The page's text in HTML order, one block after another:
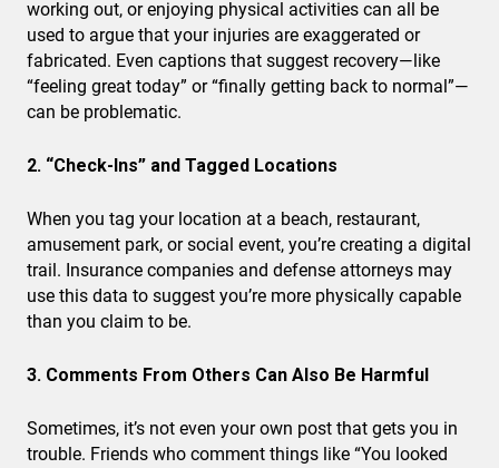
working out, or enjoying physical activities can all be
used to argue that your injuries are exaggerated or
fabricated. Even captions that suggest recovery—like
“feeling great today” or “finally getting back to normal”—
can be problematic.
2. “Check-Ins” and Tagged Locations
When you tag your location at a beach, restaurant,
amusement park, or social event, you’re creating a digital
trail. Insurance companies and defense attorneys may
use this data to suggest you’re more physically capable
than you claim to be.
3. Comments From Others Can Also Be Harmful
Sometimes, it’s not even your own post that gets you in
trouble. Friends who comment things like “You looked